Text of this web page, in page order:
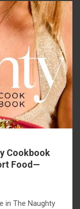
Cookbook
Food—
in The Naughty